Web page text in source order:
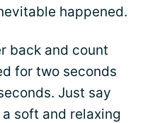
happened.
back and count
for two seconds
Just say
soft and relaxing